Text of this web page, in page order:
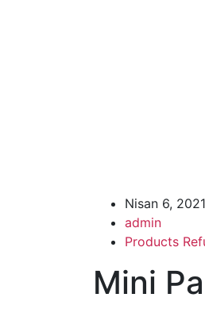
Nisan 6, 2021
admin
Products
Mini